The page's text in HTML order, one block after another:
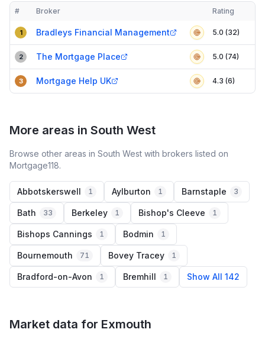
Compact table of top mortgage brokers in Exmouth
# Broker Verified
Rating
1 Bradleys Financial Management 5.0 (32)
2 The Mortgage Place 5.0 (74)
3 Mortgage Help UK 4.3 (6)
More areas in South West
Browse other areas in South West with brokers listed on
Mortgage118.
Abbotskerswell 1 Aylburton 1 Barnstaple 3
Bath 33 Berkeley 1 Bishop's Cleeve 1
Bishops Cannings 1 Bodmin 1
Bournemouth 71 Bovey Tracey 1
Bradford-on-Avon 1 Bremhill 1 Show All 142
Market data for Exmouth